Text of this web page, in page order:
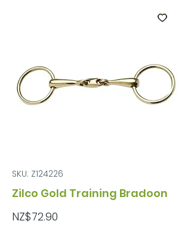
SKU: Z124226
Zilco Gold Training Bradoon
NZ$72.90